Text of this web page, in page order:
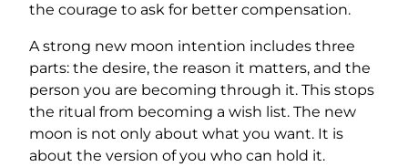
the courage to ask for better compensation.
A strong new moon intention includes three
parts: the desire, the reason it matters, and the
person you are becoming through it. This stops
the ritual from becoming a wish list. The new
moon is not only about what you want. It is
about the version of you who can hold it.